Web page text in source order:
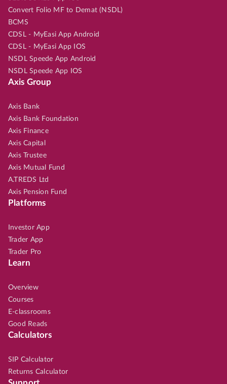
Convert Folio MF to Demat (NSDL)
BCMS
CDSL - MyEasi App Android
CDSL - MyEasi App IOS
NSDL Speede App Android
NSDL Speede App IOS
Axis Group
Axis Bank
Axis Bank Foundation
Axis Finance
Axis Capital
Axis Trustee
Axis Mutual Fund
A.TREDS Ltd
Axis Pension Fund
Platforms
Investor App
Trader App
Trader Pro
Learn
Overview
Courses
E-classrooms
Good Reads
Calculators
SIP Calculator
Returns Calculator